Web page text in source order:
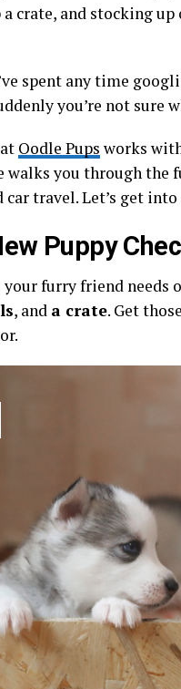
crate, and stocking up
spent any time
you’re not sure
Oodle Pups works
walks you through the
car travel. Let’s get
Puppy
furry friend needs
, and a crate. Get